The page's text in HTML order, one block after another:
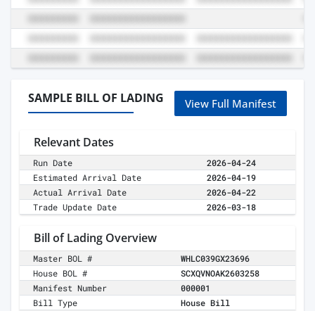
SAMPLE BILL OF LADING View Full Manifest
Relevant Dates
Run Date
2026-04-24
Estimated Arrival Date
2026-04-19
Actual Arrival Date
2026-04-22
Trade Update Date
2026-03-18
Bill of Lading Overview
Master BOL #
WHLC039GX23696
House BOL #
SCXQVNOAK2603258
Manifest Number
000001
Bill Type
House Bill